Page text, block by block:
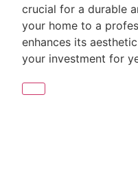
crucial for a durable
your home to a
enhances its
your investment for